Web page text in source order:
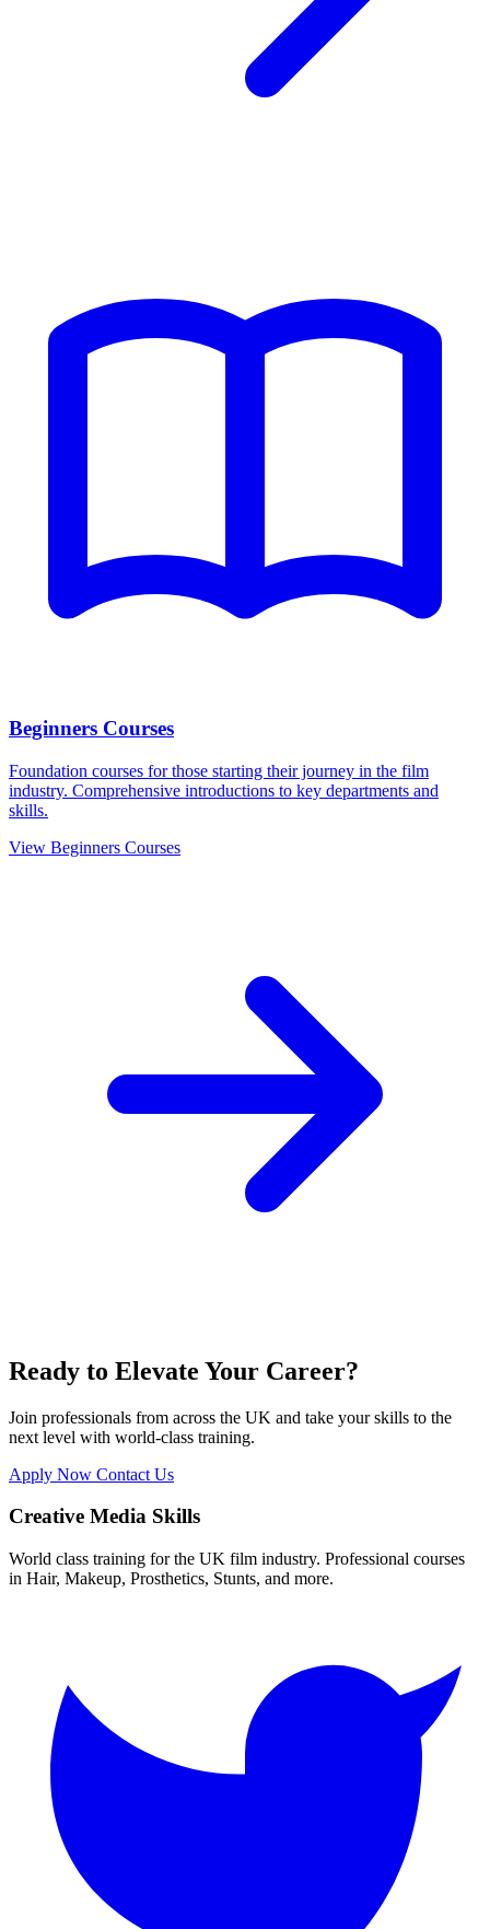
Beginners Courses
Foundation courses for those starting their journey in the film
industry. Comprehensive introductions to key departments and
skills.
View Beginners Courses
Ready to Elevate Your Career?
Join professionals from across the UK and take your skills to the
next level with world-class training.
Apply Now Contact Us
Creative Media Skills
World class training for the UK film industry. Professional courses
in Hair, Makeup, Prosthetics, Stunts, and more.